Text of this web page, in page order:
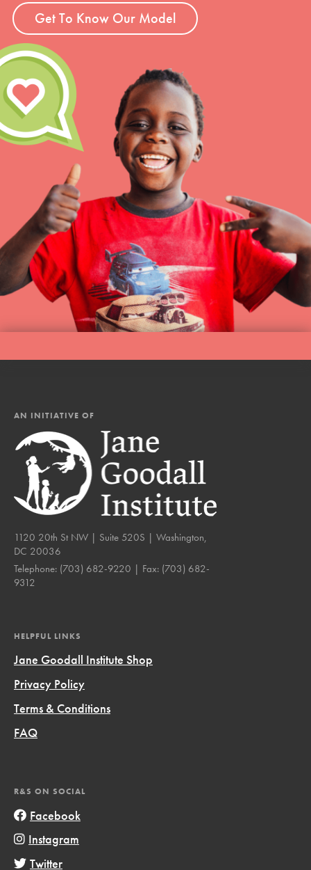
Get To Know Our Model
AN INITIATIVE OF
1120 20th St NW | Suite 520S | Washington,
DC 20036
Telephone: (703) 682-9220 | Fax: (703) 682-
9312
HELPFUL LINKS
Jane Goodall Institute Shop
Privacy Policy
Terms & Conditions
FAQ
R&S ON SOCIAL
Facebook
Instagram
Twitter